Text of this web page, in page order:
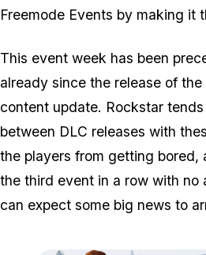
Freemode Events by making it
This event week has been
already since the release of
content update. Rockstar
between DLC releases with
the players from getting bored,
the third event in a row with no
can expect some big news to